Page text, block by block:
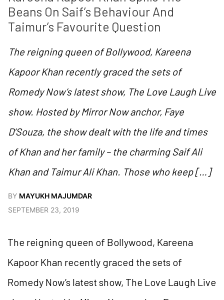
Beans On Saif’s Behaviour And
Taimur’s Favourite Question
The reigning queen of Bollywood, Kareena
Kapoor Khan recently graced the sets of
Romedy Now’s latest show, The Love Laugh Live
show. Hosted by Mirror Now anchor, Faye
D’Souza, the show dealt with the life and times
of Khan and her family – the charming Saif Ali
Khan and Taimur Ali Khan. Those who keep […]
BY MAYUKH MAJUMDAR
SEPTEMBER 23, 2019
The reigning queen of Bollywood, Kareena
Kapoor Khan recently graced the sets of
Romedy Now’s latest show, The Love Laugh Live